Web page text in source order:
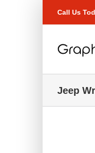
Call Us
Jeep